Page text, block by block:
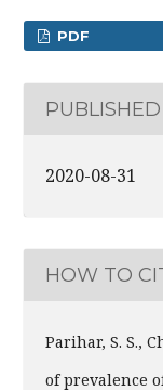
PDF
PUBLISHED
2020-08-31
HOW TO
Parihar, S. S.,
of prevalence